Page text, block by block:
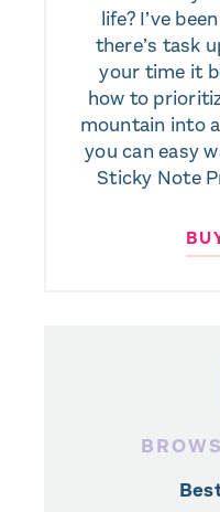
life? I’ve
there’s task
your time it
how to
mountain into
you can easy
Sticky Note